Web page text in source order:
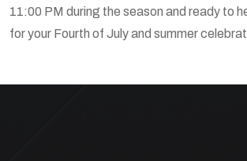
11:00 PM during the season and ready to
for your Fourth of July and summer